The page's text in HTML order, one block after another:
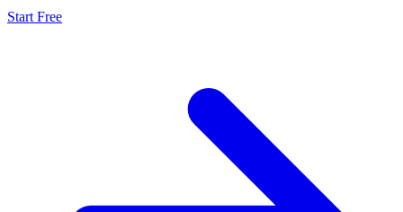
Start Free